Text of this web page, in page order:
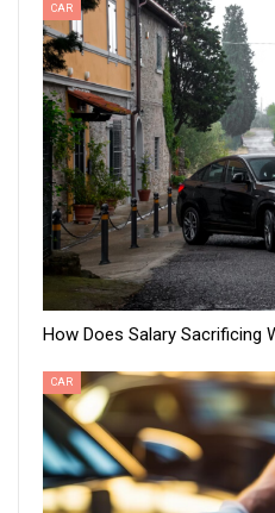
CAR
How Does Salary Sacrificing
CAR